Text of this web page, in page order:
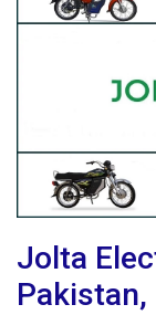
Jolta
Pakistan,